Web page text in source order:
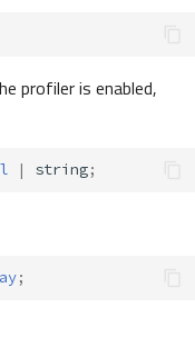
profiler is enabled,
| string;
;